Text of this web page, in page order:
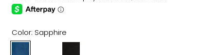
Color: Sapphire